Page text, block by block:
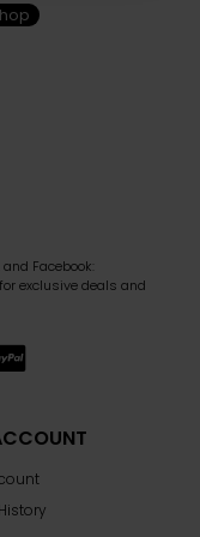
Facebook:
exclusive deals and